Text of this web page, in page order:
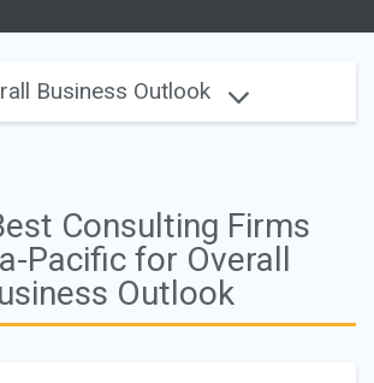
Business Outlook
Consulting Firms
Pacific for Overall
Outlook